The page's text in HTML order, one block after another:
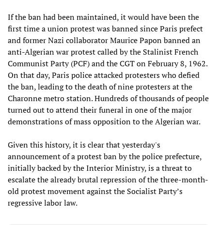
If the ban had been maintained, it would have been the
first time a union protest was banned since Paris prefect
and former Nazi collaborator Maurice Papon banned an
anti-Algerian war protest called by the Stalinist French
Communist Party (PCF) and the CGT on February 8, 1962.
On that day, Paris police attacked protesters who defied
the ban, leading to the death of nine protesters at the
Charonne metro station. Hundreds of thousands of people
turned out to attend their funeral in one of the major
demonstrations of mass opposition to the Algerian war.
Given this history, it is clear that yesterday's
announcement of a protest ban by the police prefecture,
initially backed by the Interior Ministry, is a threat to
escalate the already brutal repression of the three-month-
old protest movement against the Socialist Party’s
regressive labor law.